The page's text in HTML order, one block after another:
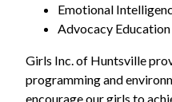
Emotional
Advocacy Education
Girls Inc. of Huntsville
programming and
encourage our girls to